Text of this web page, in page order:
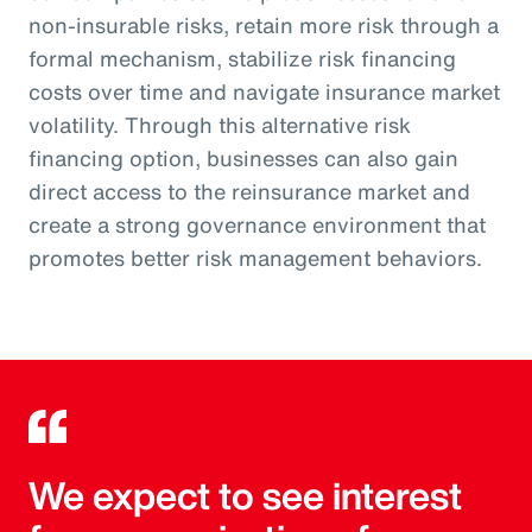
non-insurable risks, retain more risk through a
formal mechanism, stabilize risk financing
costs over time and navigate insurance market
volatility. Through this alternative risk
financing option, businesses can also gain
direct access to the reinsurance market and
create a strong governance environment that
promotes better risk management behaviors.
We expect to see interest